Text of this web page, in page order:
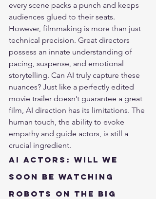
every scene packs a punch and keeps
audiences glued to their seats.
However, filmmaking is more than just
technical precision. Great directors
possess an innate understanding of
pacing, suspense, and emotional
storytelling. Can AI truly capture these
nuances? Just like a perfectly edited
movie trailer doesn’t guarantee a great
film, AI direction has its limitations. The
human touch, the ability to evoke
empathy and guide actors, is still a
crucial ingredient.
AI Actors: Will We
Soon Be Watching
Robots on the Big